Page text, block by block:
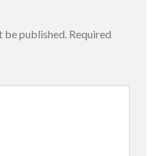
be published. Required